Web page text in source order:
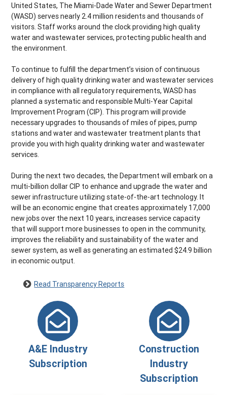
United States, The Miami-Dade Water and Sewer Department
(WASD) serves nearly 2.4 million residents and thousands of
visitors. Staff works around the clock providing high quality
water and wastewater services, protecting public health and
the environment.
To continue to fulfill the department’s vision of continuous
delivery of high quality drinking water and wastewater services
in compliance with all regulatory requirements, WASD has
planned a systematic and responsible Multi-Year Capital
Improvement Program (CIP). This program will provide
necessary upgrades to thousands of miles of pipes, pump
stations and water and wastewater treatment plants that
provide you with high quality drinking water and wastewater
services.
During the next two decades, the Department will embark on a
multi-billion dollar CIP to enhance and upgrade the water and
sewer infrastructure utilizing state-of-the-art technology. It
will be an economic engine that creates approximately 17,000
new jobs over the next 10 years, increases service capacity
that will support more businesses to open in the community,
improves the reliability and sustainability of the water and
sewer system, as well as generating an estimated $24.9 billion
in economic output.
Read Transparency Reports
A&E Industry
Subscription
Construction
Industry
Subscription